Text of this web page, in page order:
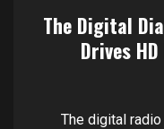
The Digital
Drives
The digital